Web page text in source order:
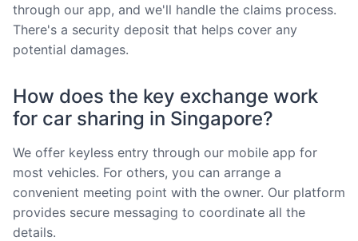
through our app, and we'll handle the claims process.
There's a security deposit that helps cover any
potential damages.
How does the key exchange work
for car sharing in Singapore?
We offer keyless entry through our mobile app for
most vehicles. For others, you can arrange a
convenient meeting point with the owner. Our platform
provides secure messaging to coordinate all the
details.